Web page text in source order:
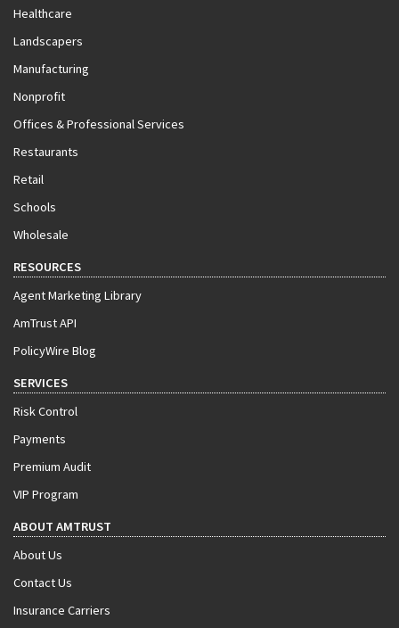
Healthcare
Landscapers
Manufacturing
Nonprofit
Offices & Professional Services
Restaurants
Retail
Schools
Wholesale
RESOURCES
Agent Marketing Library
AmTrust API
PolicyWire Blog
SERVICES
Risk Control
Payments
Premium Audit
VIP Program
ABOUT AMTRUST
About Us
Contact Us
Insurance Carriers